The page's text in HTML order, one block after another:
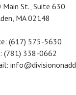
Main St., Suite 630
MA 02148
(617) 575-5630
(781) 338-0662